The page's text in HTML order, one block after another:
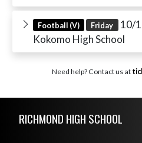
Football (V) Friday 10/
Kokomo High School
Need help? Contact us at
RICHMOND HIGH SCHOOL